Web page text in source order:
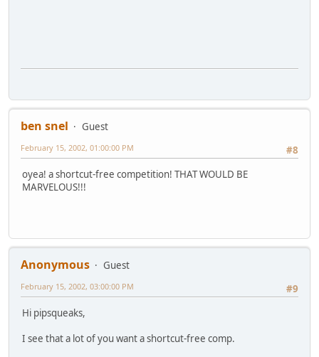
ben snel
Guest
#8
February 15, 2002, 01:00:00 PM
oyea! a shortcut-free competition! THAT WOULD BE
MARVELOUS!!!
Anonymous
Guest
#9
February 15, 2002, 03:00:00 PM
Hi pipsqueaks,
I see that a lot of you want a shortcut-free comp.